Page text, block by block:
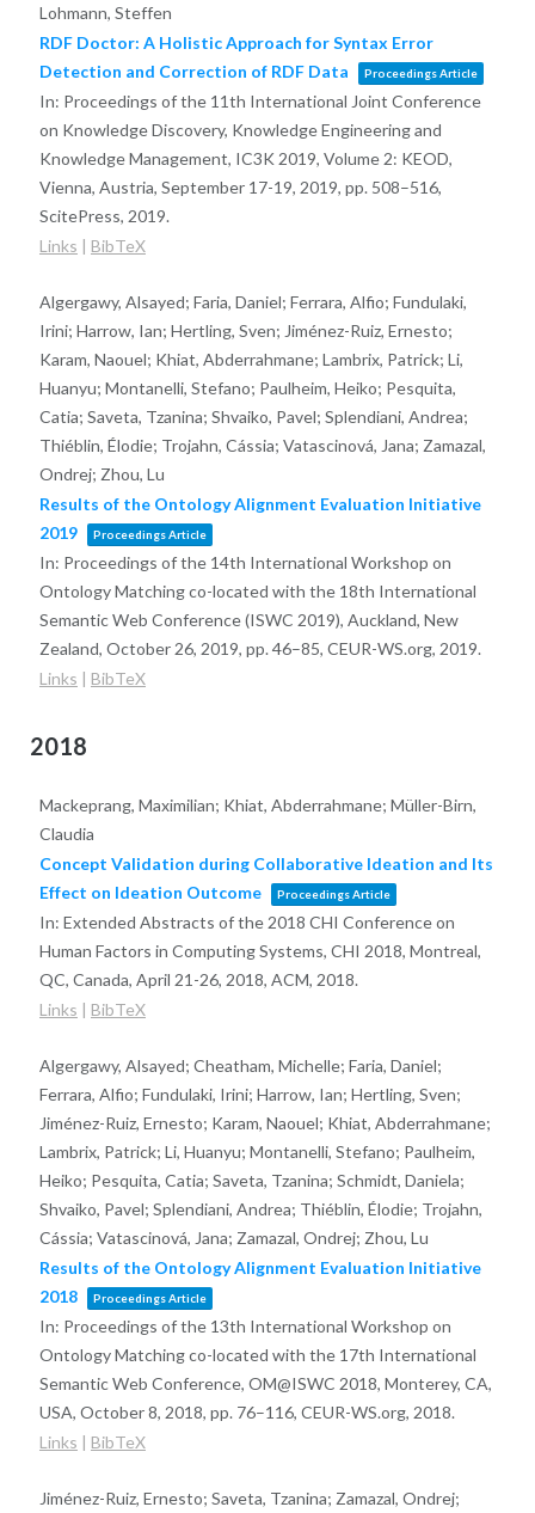
Lohmann, Steffen
RDF Doctor: A Holistic Approach for Syntax Error
Detection and Correction of RDF Data
Proceedings Article
In: Proceedings of the 11th International Joint Conference
on Knowledge Discovery, Knowledge Engineering and
Knowledge Management, IC3K 2019, Volume 2: KEOD,
Vienna, Austria, September 17-19, 2019, pp. 508–516,
ScitePress, 2019.
Links | BibTeX
Algergawy, Alsayed; Faria, Daniel; Ferrara, Alfio; Fundulaki,
Irini; Harrow, Ian; Hertling, Sven; Jiménez-Ruiz, Ernesto;
Karam, Naouel; Khiat, Abderrahmane; Lambrix, Patrick; Li,
Huanyu; Montanelli, Stefano; Paulheim, Heiko; Pesquita,
Catia; Saveta, Tzanina; Shvaiko, Pavel; Splendiani, Andrea;
Thiéblin, Élodie; Trojahn, Cássia; Vatascinová, Jana; Zamazal,
Ondrej; Zhou, Lu
Results of the Ontology Alignment Evaluation Initiative
2019
Proceedings Article
In: Proceedings of the 14th International Workshop on
Ontology Matching co-located with the 18th International
Semantic Web Conference (ISWC 2019), Auckland, New
Zealand, October 26, 2019, pp. 46–85, CEUR-WS.org, 2019.
Links | BibTeX
2018
Mackeprang, Maximilian; Khiat, Abderrahmane; Müller-Birn,
Claudia
Concept Validation during Collaborative Ideation and Its
Effect on Ideation Outcome
Proceedings Article
In: Extended Abstracts of the 2018 CHI Conference on
Human Factors in Computing Systems, CHI 2018, Montreal,
QC, Canada, April 21-26, 2018, ACM, 2018.
Links | BibTeX
Algergawy, Alsayed; Cheatham, Michelle; Faria, Daniel;
Ferrara, Alfio; Fundulaki, Irini; Harrow, Ian; Hertling, Sven;
Jiménez-Ruiz, Ernesto; Karam, Naouel; Khiat, Abderrahmane;
Lambrix, Patrick; Li, Huanyu; Montanelli, Stefano; Paulheim,
Heiko; Pesquita, Catia; Saveta, Tzanina; Schmidt, Daniela;
Shvaiko, Pavel; Splendiani, Andrea; Thiéblin, Élodie; Trojahn,
Cássia; Vatascinová, Jana; Zamazal, Ondrej; Zhou, Lu
Results of the Ontology Alignment Evaluation Initiative
2018
Proceedings Article
In: Proceedings of the 13th International Workshop on
Ontology Matching co-located with the 17th International
Semantic Web Conference, OM@ISWC 2018, Monterey, CA,
USA, October 8, 2018, pp. 76–116, CEUR-WS.org, 2018.
Links | BibTeX
Jiménez-Ruiz, Ernesto; Saveta, Tzanina; Zamazal, Ondrej;